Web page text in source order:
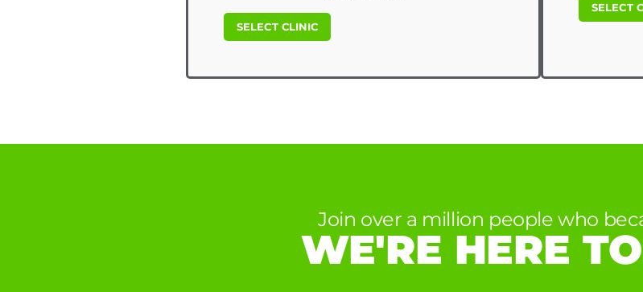
SELECT CLINIC
SELECT
Join over a million people who
WE'RE HERE